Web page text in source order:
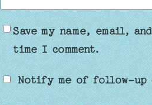
Save my name, email,
time I comment.
Notify me of follow-up